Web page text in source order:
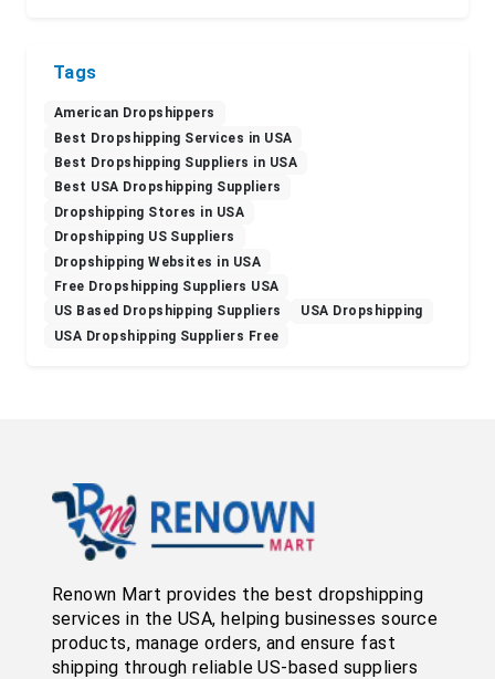
Tags
American Dropshippers
Best Dropshipping Services in USA
Best Dropshipping Suppliers in USA
Best USA Dropshipping Suppliers
Dropshipping Stores in USA
Dropshipping US Suppliers
Dropshipping Websites in USA
Free Dropshipping Suppliers USA
US Based Dropshipping Suppliers
USA Dropshipping
USA Dropshipping Suppliers Free
Renown Mart provides the best dropshipping
services in the USA, helping businesses source
products, manage orders, and ensure fast
shipping through reliable US-based suppliers